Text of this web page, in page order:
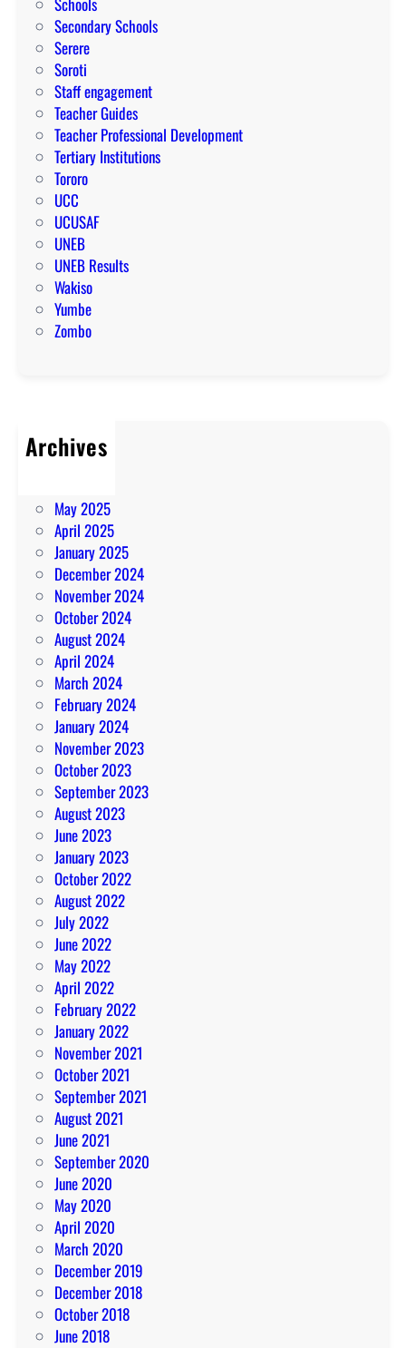
Secondary Schools
Serere
Soroti
Staff engagement
Teacher Guides
Teacher Professional Development
Tertiary Institutions
Tororo
UCC
UCUSAF
UNEB
UNEB Results
Wakiso
Yumbe
Zombo
Archives
July 2025
May 2025
April 2025
January 2025
December 2024
November 2024
October 2024
August 2024
April 2024
March 2024
February 2024
January 2024
November 2023
October 2023
September 2023
August 2023
June 2023
January 2023
October 2022
August 2022
July 2022
June 2022
May 2022
April 2022
February 2022
January 2022
November 2021
October 2021
September 2021
August 2021
June 2021
September 2020
June 2020
May 2020
April 2020
March 2020
December 2019
December 2018
October 2018
June 2018